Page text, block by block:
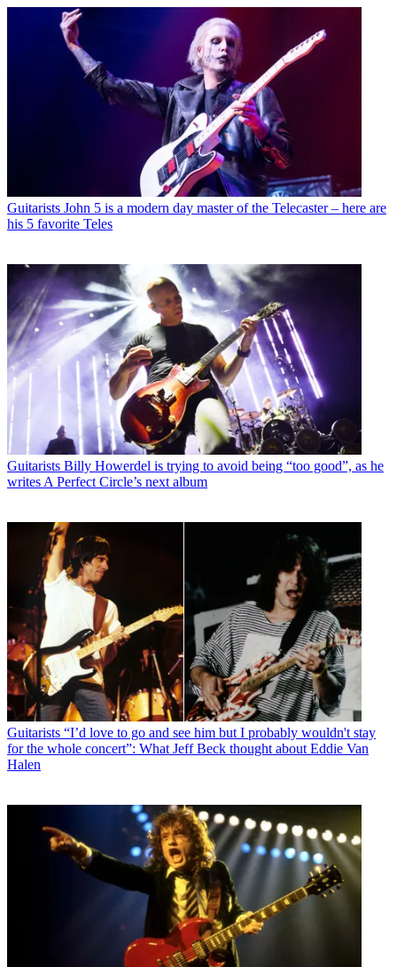
Guitarists John 5 is a modern day master of the Telecaster – here are
his 5 favorite Teles
Guitarists Billy Howerdel is trying to avoid being “too good”, as he
writes A Perfect Circle’s next album
Guitarists “I’d love to go and see him but I probably wouldn't stay
for the whole concert”: What Jeff Beck thought about Eddie Van
Halen